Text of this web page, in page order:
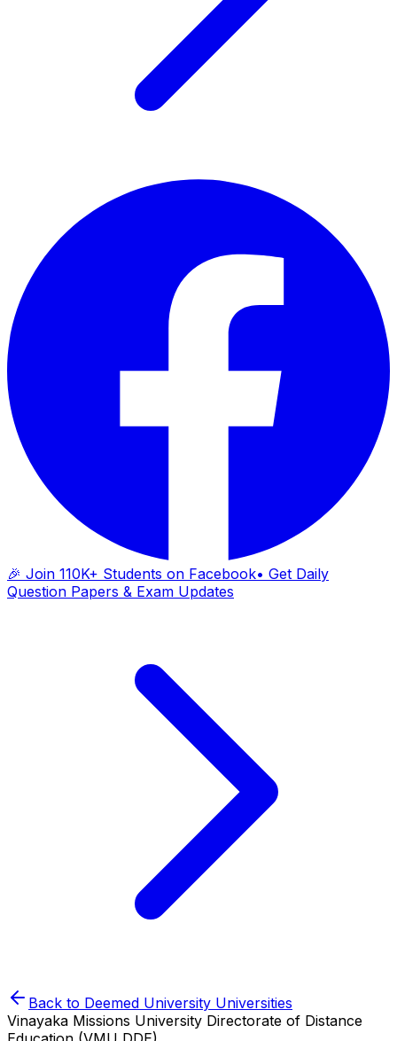
🎉 Join 110K+ Students on Facebook• Get Daily
Question Papers & Exam Updates
Back to Deemed University Universities
Vinayaka Missions University Directorate of Distance